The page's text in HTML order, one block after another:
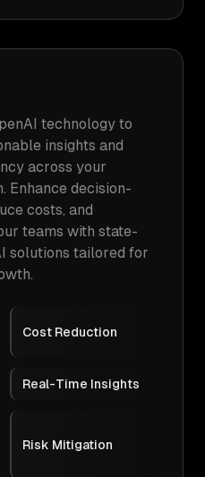
technology to
insights and
across your
Enhance decision-
costs, and
teams with state-
solutions tailored for
Cost Reduction
Real-Time Insights
Risk Mitigation